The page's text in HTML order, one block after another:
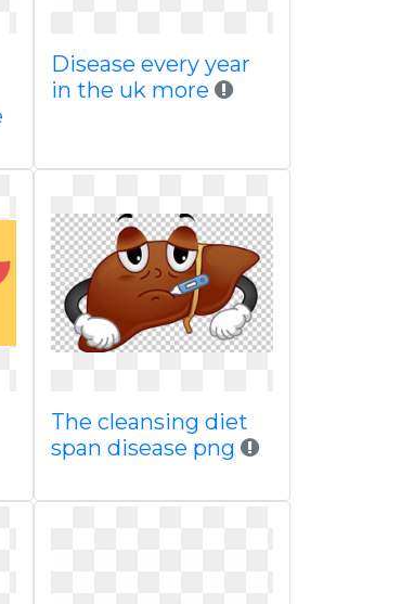
Disease every year
in the uk more
The cleansing diet
span disease png